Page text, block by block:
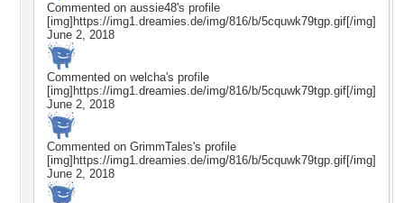
Commented on aussie48's profile
[img]https://img1.dreamies.de/img/816/b/5cquwk79tgp.gif[/img]
June 2, 2018
Commented on welcha's profile
[img]https://img1.dreamies.de/img/816/b/5cquwk79tgp.gif[/img]
June 2, 2018
Commented on GrimmTales's profile
[img]https://img1.dreamies.de/img/816/b/5cquwk79tgp.gif[/img]
June 2, 2018